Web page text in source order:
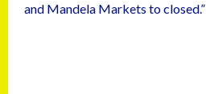
and Mandela Markets to closed.”